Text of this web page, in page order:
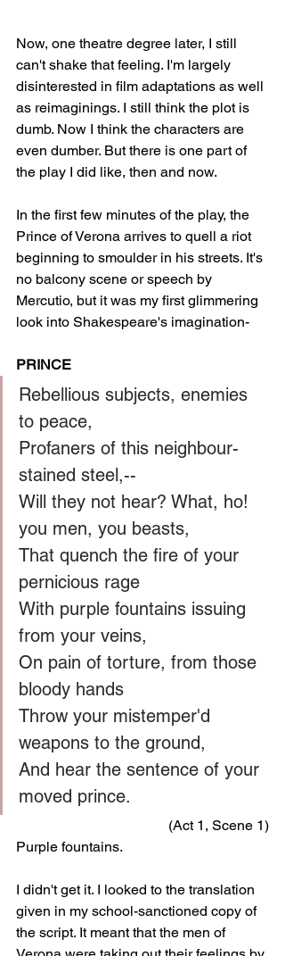
Now, one theatre degree later, I still
can't shake that feeling. I'm largely
disinterested in film adaptations as well
as reimaginings. I still think the plot is
dumb. Now I think the characters are
even dumber. But there is one part of
the play I did like, then and now.
In the first few minutes of the play, the
Prince of Verona arrives to quell a riot
beginning to smoulder in his streets. It's
no balcony scene or speech by
Mercutio, but it was my first glimmering
look into Shakespeare's imagination-
PRINCE
Rebellious subjects, enemies
to peace,
Profaners of this neighbour-
stained steel,--
Will they not hear? What, ho!
you men, you beasts,
That quench the fire of your
pernicious rage
With purple fountains issuing
from your veins,
On pain of torture, from those
bloody hands
Throw your mistemper'd
weapons to the ground,
And hear the sentence of your
moved prince.
(Act 1, Scene 1)
Purple fountains.
I didn't get it. I looked to the translation
given in my school-sanctioned copy of
the script. It meant that the men of